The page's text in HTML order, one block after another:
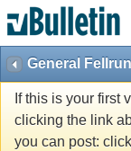
General
If this is your first
clicking the link
you can post: